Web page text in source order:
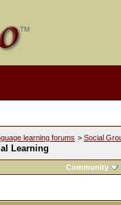
learning forums > Social
Learning
Community